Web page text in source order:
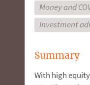
Money and
Investment
Summary
With high